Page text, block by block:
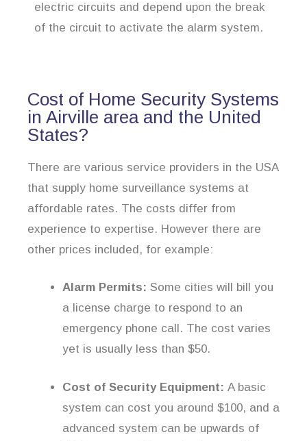
electric circuits and depend upon the break
of the circuit to activate the alarm system.
Cost of Home Security Systems
in Airville area and the United
States?
There are various service providers in the USA
that supply home surveillance systems at
affordable rates. The costs differ from
experience to expertise. However there are
other prices included, for example:
Alarm Permits: Some cities will bill you
a license charge to respond to an
emergency phone call. The cost varies
yet is usually less than $50.
Cost of Security Equipment: A basic
system can cost you around $100, and a
advanced system can be upwards of